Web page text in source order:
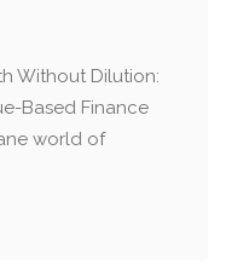
Without Dilution:
Based Finance
world of